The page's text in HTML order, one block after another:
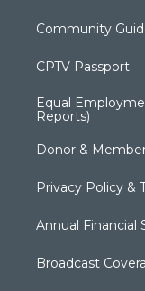
Community
CPTV Passport
Equal
Reports)
Donor &
Privacy Policy &
Annual Financial
Broadcast